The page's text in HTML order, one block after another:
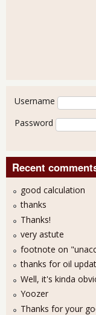
User login
Username
Password
Recent
good calculation
thanks
Thanks!
very astute
footnote on
thanks for oil
Well, it's kinda
Yoozer
Thanks for your